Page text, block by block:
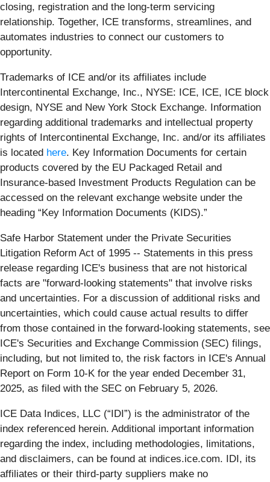
closing, registration and the long-term servicing
relationship. Together, ICE transforms, streamlines, and
automates industries to connect our customers to
opportunity.
Trademarks of ICE and/or its affiliates include
Intercontinental Exchange, Inc., NYSE: ICE, ICE, ICE block
design, NYSE and New York Stock Exchange. Information
regarding additional trademarks and intellectual property
rights of Intercontinental Exchange, Inc. and/or its affiliates
is located here. Key Information Documents for certain
products covered by the EU Packaged Retail and
Insurance-based Investment Products Regulation can be
accessed on the relevant exchange website under the
heading “Key Information Documents (KIDS).”
Safe Harbor Statement under the Private Securities
Litigation Reform Act of 1995 -- Statements in this press
release regarding ICE's business that are not historical
facts are "forward-looking statements" that involve risks
and uncertainties. For a discussion of additional risks and
uncertainties, which could cause actual results to differ
from those contained in the forward-looking statements, see
ICE's Securities and Exchange Commission (SEC) filings,
including, but not limited to, the risk factors in ICE's Annual
Report on Form 10-K for the year ended December 31,
2025, as filed with the SEC on February 5, 2026.
ICE Data Indices, LLC (“IDI”) is the administrator of the
index referenced herein. Additional important information
regarding the index, including methodologies, limitations,
and disclaimers, can be found at indices.ice.com. IDI, its
affiliates or their third-party suppliers make no